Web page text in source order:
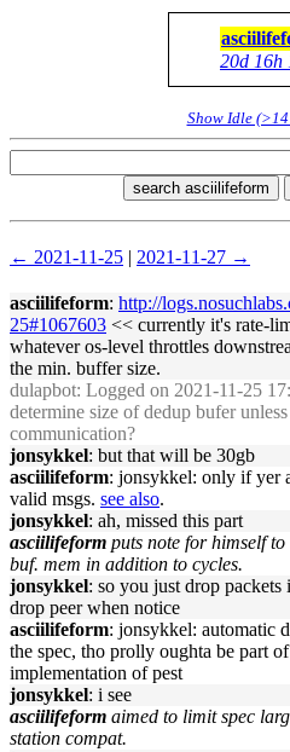
20d 16h
Show Idle
search asciilifeform
← 2021-11-25 | 2021-11-27 →
asciilifeform: http://
25#1067603 << currently it's rate-
whatever os-level throttles
the min. buffer size.
dulapbot: Logged on 2021-11-25
determine size of dedup bufer
communication?
jonsykkel: but that will be 30gb
asciilifeform: jonsykkel: only if yer
valid msgs. see also.
jonsykkel: ah, missed this part
asciilifeform puts note for himself to
buf. mem in addition to cycles.
jonsykkel: so you just drop packets
drop peer when notice
asciilifeform: jonsykkel: automatic
the spec, tho prolly oughta be part
implementation of pest
jonsykkel: i see
asciilifeform aimed to limit spec
station compat.